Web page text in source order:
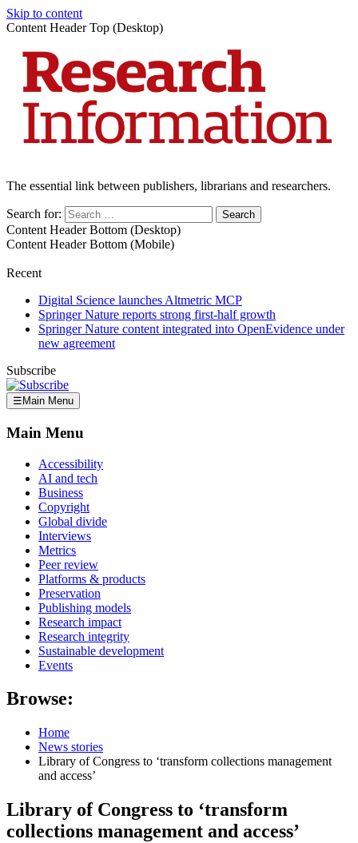
Skip to content
Content Header Top (Desktop)
The essential link between publishers, librarians and researchers.
Search for:
Content Header Bottom (Desktop)
Content Header Bottom (Mobile)
Recent
Digital Science launches Altmetric MCP
Springer Nature reports strong first-half growth
Springer Nature content integrated into OpenEvidence under
new agreement
Subscribe
☰ Main Menu
Main Menu
Accessibility
AI and tech
Business
Copyright
Global divide
Interviews
Metrics
Peer review
Platforms & products
Preservation
Publishing models
Research impact
Research integrity
Sustainable development
Events
Browse:
Home
News stories
Library of Congress to ‘transform collections management
and access’
Library of Congress to ‘transform
collections management and access’